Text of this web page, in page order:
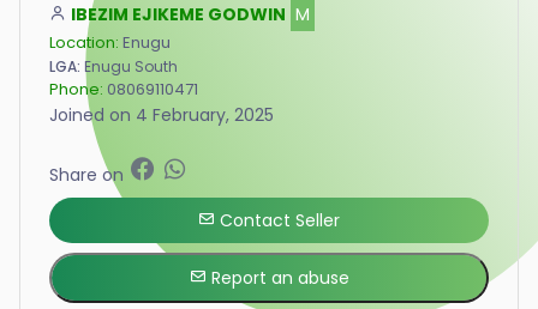
IBEZIM EJIKEME GODWIN M
Location: Enugu
LGA: Enugu South
Phone: 08069110471
Joined on 4 February, 2025
Share on
Contact Seller
Report an abuse